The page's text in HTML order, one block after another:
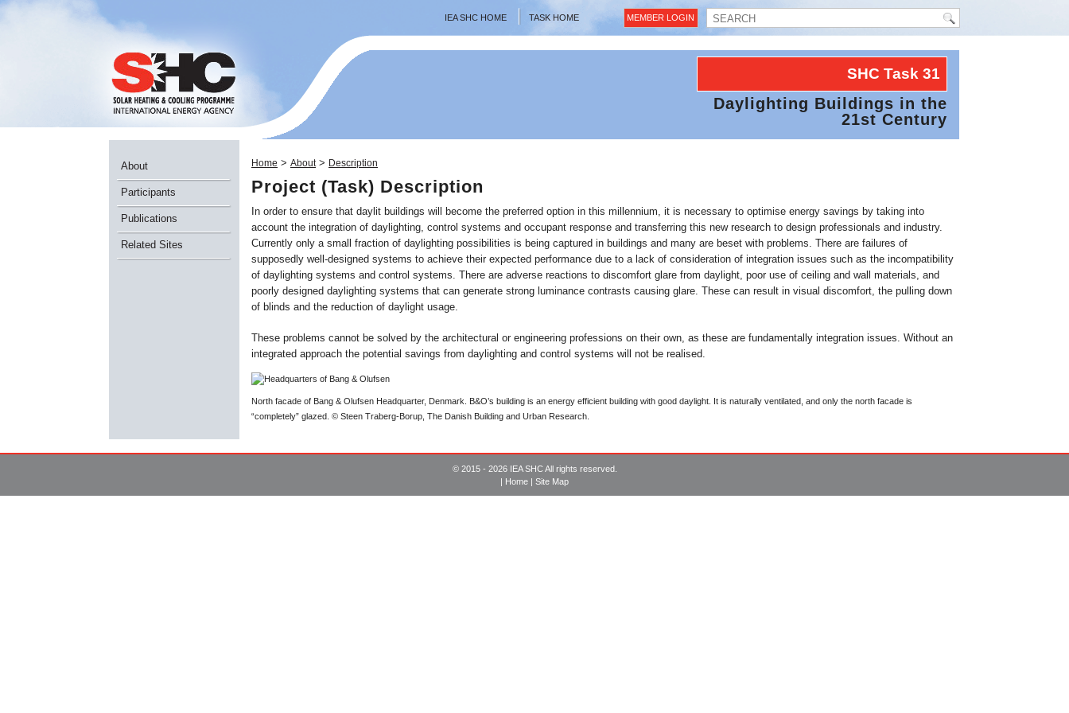
IEA SHC HOME TASK HOME MEMBER LOGIN
SHC Task31
Daylighting Buildings in the
21st Century
About
Participants
Publications
Related Sites
Home > About> Description
Project (Task) Description
In order to ensure that daylit buildings will become the preferred option in this millennium, it is necessary to optimise energy savings by taking into
account the integration of daylighting, control systems and occupant response and transferring this new research to design professionals and industry.
Currently only a small fraction of daylighting possibilities is being captured in buildings and many are beset with problems. There are failures of
supposedly well-designed systems to achieve their expected performance due to a lack of consideration of integration issues such as the incompatibility
of daylighting systems and control systems. There are adverse reactions to discomfort glare from daylight, poor use of ceiling and wall materials, and
poorly designed daylighting systems that can generate strong luminance contrasts causing glare. These can result in visual discomfort, the pulling down
of blinds and the reduction of daylight usage.
These problems cannot be solved by the architectural or engineering professions on their own, as these are fundamentally integration issues. Without an
integrated approach the potential savings from daylighting and control systems will not be realised.
North facade of Bang & Olufsen Headquarter, Denmark. B&O’s building is an energy efficient building with good daylight. It is naturally ventilated, and only the north facade is
“completely” glazed. © Steen Traberg-Borup, The Danish Building and Urban Research.
© 2015 - 2026 IEA SHC All rights reserved.
| Home | Site Map